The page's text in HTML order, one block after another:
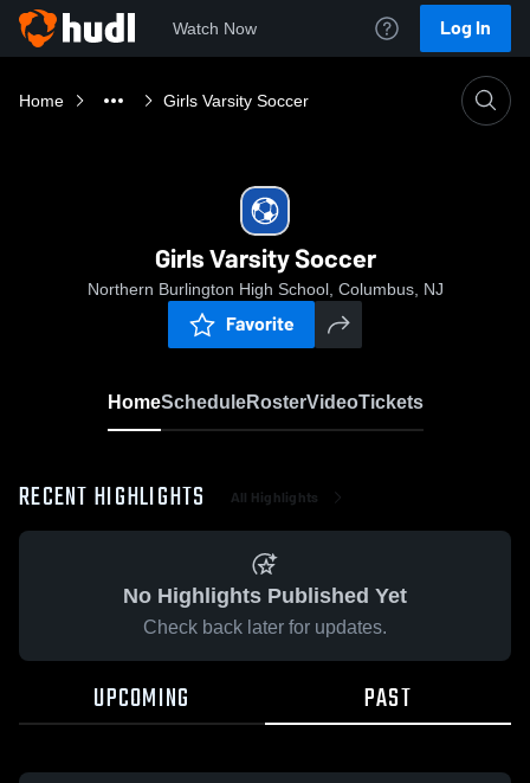
Watch Now Log In
Home Girls Varsity Soccer
Girls Varsity Soccer
Northern Burlington High School, Columbus, NJ
Favorite
HomeScheduleRosterVideoTickets
RECENT HIGHLIGHTS All Highlights
No Highlights Published Yet
Check back later for updates.
UPCOMING PAST